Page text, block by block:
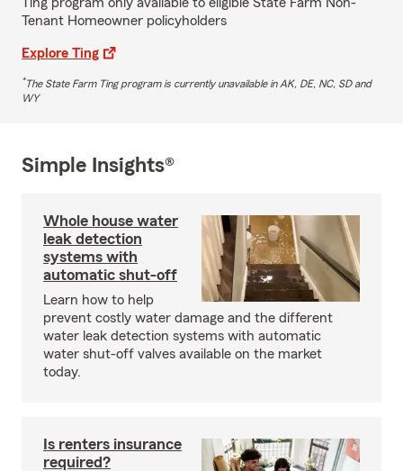
Tenant Homeowner policyholders
Explore Ting
*The State Farm Ting program is currently unavailable in AK, DE, NC, SD and
WY
Simple Insights®
Whole house water
leak detection
systems with
automatic shut-off
Learn how to help
prevent costly water damage and the different
water leak detection systems with automatic
water shut-off valves available on the market
today.
Is renters insurance
required?